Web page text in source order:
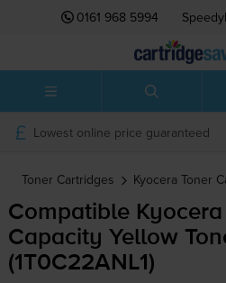
0161 968 5994
Lowest online price guaranteed
Toner Cartridges Kyocera Toner
Compatible Kyocera
Capacity Yellow
(1T0C22ANL1)